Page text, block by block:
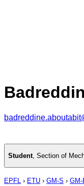
Student, Section of
EPFL › ETU › GM-S › GM-